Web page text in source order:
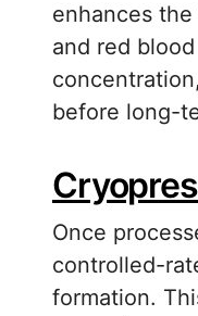
enhances
and red
before long-
Once
controlled-
formation.